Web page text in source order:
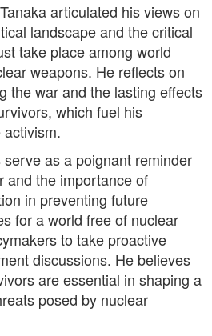
articulated his views on
landscape and the critical
take place among world
weapons. He reflects on
the war and the lasting effects
which fuel his
as a poignant reminder
and the importance of
in preventing future
for a world free of nuclear
to take proactive
discussions. He believes
are essential in shaping a
posed by nuclear